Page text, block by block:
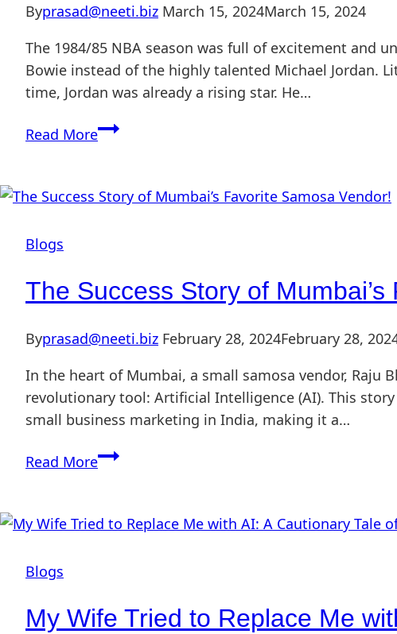
Byprasad@neeti.biz March 15, 2024March 15, 2024
The 1984/85 NBA season was full of excitement and
Bowie instead of the highly talented Michael Jordan.
time, Jordan was already a rising star. He…
Read More
Blogs
The Success Story of
Byprasad@neeti.biz February 28, 2024February 28,
In the heart of Mumbai, a small samosa vendor,
revolutionary tool: Artificial Intelligence (AI). This
small business marketing in India, making it a…
Read More
Blogs
My Wife Tried to Replace Me